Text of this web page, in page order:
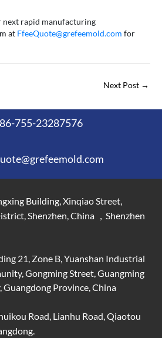
rapid manufacturing
at FfeeQuote@grefeemold.com for
Next Post →
755-23287576
Building, Xinqiao Street,
Shenzhen, China ，Shenzhen
21, Zone B, Yuanshan Industrial
Gongming Street, Guangming
Guangdong Province, China
Road, Lianhu Road, Qiaotou